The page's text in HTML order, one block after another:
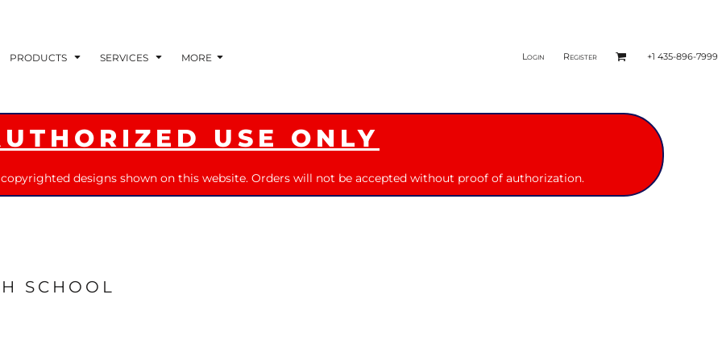
PRODUCTS SERVICES MORE Login Register +1 435-896-7999
USE ONLY
designs shown on this website. Orders will not be accepted without proof of authorization.
SCHOOL